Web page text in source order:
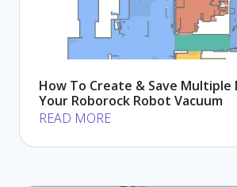
How To Create & Save Multiple
Your Roborock Robot Vacuum
READ MORE